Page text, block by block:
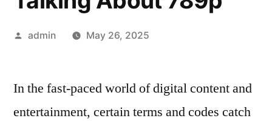
Posted
admin May 26, 2025
In the fast-paced world of digital content and
entertainment, certain terms and codes catch